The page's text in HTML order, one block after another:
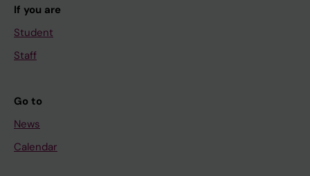
If you are
Student
Staff
Go to
News
Calendar